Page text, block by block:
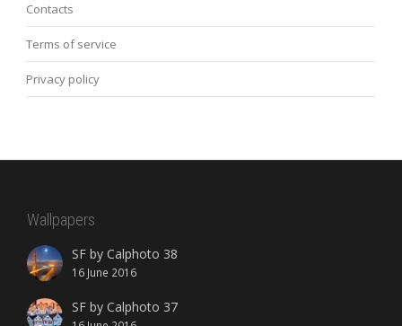
Contacts
Terms of service
Privacy policy
Wallpapers
SF by Calphoto 38
16 June 2016
SF by Calphoto 37